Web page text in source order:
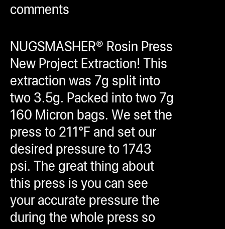
Pro
Bags
comments
NUGSMASHER® Rosin Press
New Project Extraction! This
extraction was 7g split into
two 3.5g. Packed into two 7g
160 Micron bags. We set the
press to 211°F and set our
desired pressure to 1743
psi. The great thing about
this press is you can see
your accurate pressure the
during the whole press so